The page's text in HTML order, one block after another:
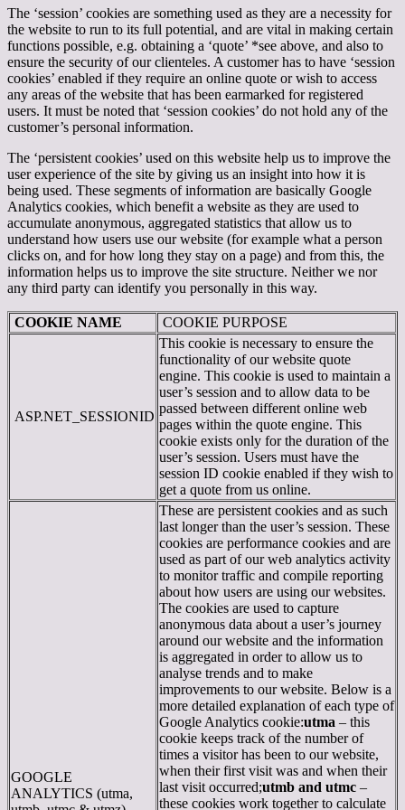
The ‘session’ cookies are something used as they are a necessity for
the website to run to its full potential, and are vital in making certain
functions possible, e.g. obtaining a ‘quote’ *see above, and also to
ensure the security of our clienteles. A customer has to have ‘session
cookies’ enabled if they require an online quote or wish to access
any areas of the website that has been earmarked for registered
users. It must be noted that ‘session cookies’ do not hold any of the
customer’s personal information.
The ‘persistent cookies’ used on this website help us to improve the
user experience of the site by giving us an insight into how it is
being used. These segments of information are basically Google
Analytics cookies, which benefit a website as they are used to
accumulate anonymous, aggregated statistics that allow us to
understand how users use our website (for example what a person
clicks on, and for how long they stay on a page) and from this, the
information helps us to improve the site structure. Neither we nor
any third party can identify you personally in this way.
COOKIE NAME COOKIE PURPOSE
ASP.NET_SESSIONID
This cookie is necessary to ensure the
functionality of our website quote
engine. This cookie is used to maintain a
user’s session and to allow data to be
passed between different online web
pages within the quote engine. This
cookie exists only for the duration of the
user’s session. Users must have the
session ID cookie enabled if they wish to
get a quote from us online.
GOOGLE
ANALYTICS (utma,
These are persistent cookies and as such
last longer than the user’s session. These
cookies are performance cookies and are
used as part of our web analytics activity
to monitor traffic and compile reporting
about how users are using our websites.
The cookies are used to capture
anonymous data about a user’s journey
around our website and the information
is aggregated in order to allow us to
analyse trends and to make
improvements to our website. Below is a
more detailed explanation of each type of
Google Analytics cookie:utma – this
cookie keeps track of the number of
times a visitor has been to our website,
when their first visit was and when their
last visit occurred;utmb and utmc –
these cookies work together to calculate